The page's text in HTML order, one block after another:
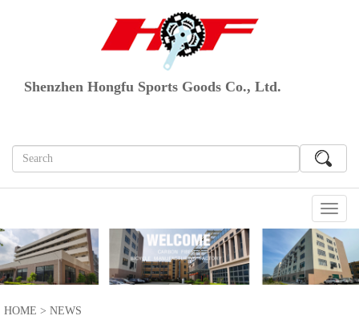
Shenzhen Hongfu Sports Goods Co., Ltd.
切
换
导
航
HOME > NEWS